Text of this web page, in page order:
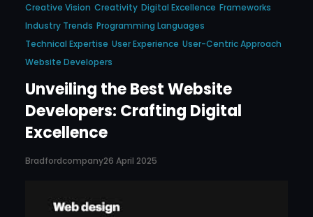
Creative Vision Creativity Digital Excellence Frameworks
Industry Trends Programming Languages
Technical Expertise User Experience User-Centric Approach
Website Developers
Unveiling the Best Website
Developers: Crafting Digital
Excellence
Bradfordcompany26 April 2025